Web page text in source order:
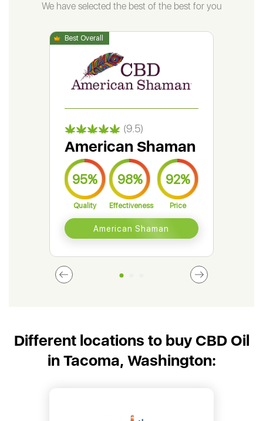
We have selected the best of the best for you
(9.5)
American Shaman
95%
Quality
98%
Effectiveness
92%
Price
American Shaman
Different locations to buy CBD Oil
in Tacoma, Washington: